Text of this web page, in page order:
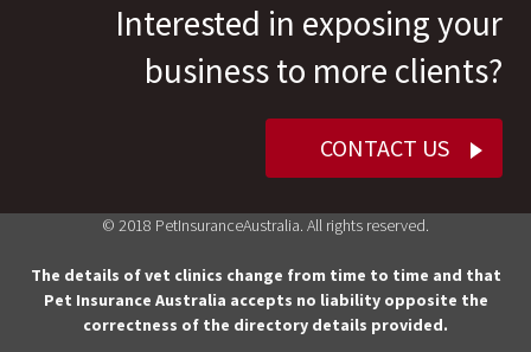
Interested in exposing your
business to more clients?
CONTACT US
© 2018 PetInsuranceAustralia. All rights reserved.
The details of vet clinics change from time to time and that
Pet Insurance Australia accepts no liability opposite the
correctness of the directory details provided.